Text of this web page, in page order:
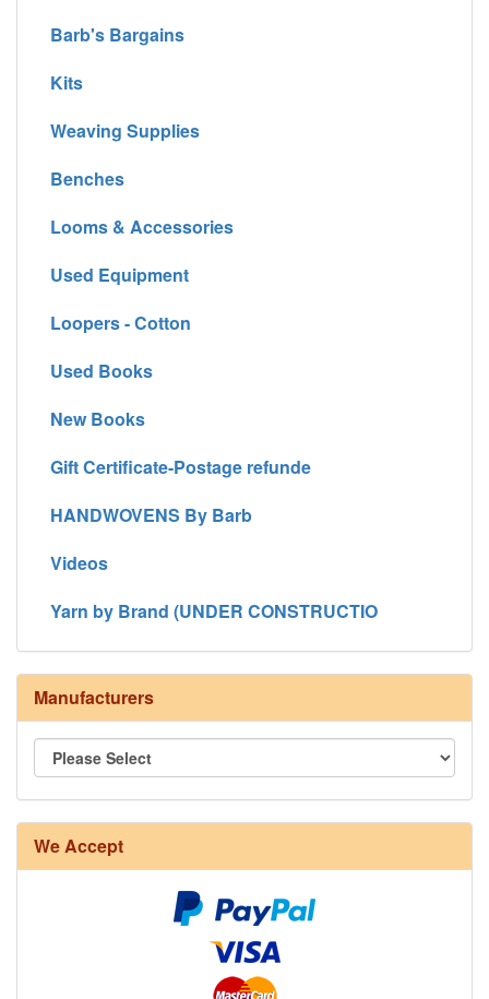
Barb's Bargains
Kits
Weaving Supplies
Benches
Looms & Accessories
Used Equipment
Loopers - Cotton
Used Books
New Books
Gift Certificate-Postage refunde
HANDWOVENS By Barb
Videos
Yarn by Brand (UNDER CONSTRUCTIO
Manufacturers
We Accept
8/4 Rug Warp - Natural - 24 in stock